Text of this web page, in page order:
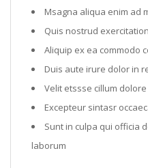
Msagna aliqua enim ad
Quis nostrud
Aliquip ex ea commodo
Duis aute irure dolor in
Velit etssse cillum
Excepteur sintasr
Sunt in culpa qui officia
laborum